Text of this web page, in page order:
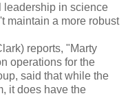
leadership in science
maintain a more robust
reports, "Marty
operations for the
said that while the
it does have the